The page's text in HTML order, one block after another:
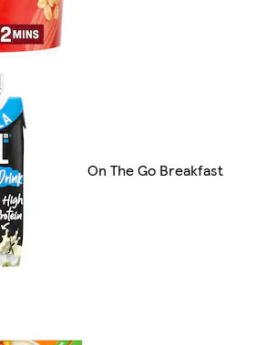
On The Go Breakfast